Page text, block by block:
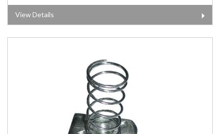
View Details